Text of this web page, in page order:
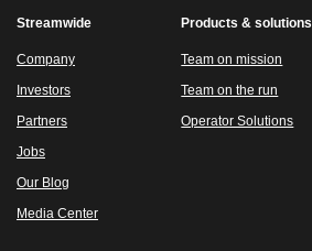
Streamwide
Company
Investors
Partners
Jobs
Our Blog
Media Center
Products & solutions
Team on mission
Team on the run
Operator Solutions